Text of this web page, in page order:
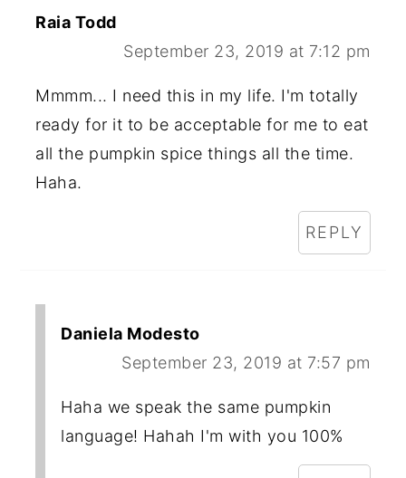
Raia Todd
September 23, 2019 at 7:12 pm
Mmmm... I need this in my life. I'm totally
ready for it to be acceptable for me to eat
all the pumpkin spice things all the time.
Haha.
REPLY
Daniela Modesto
September 23, 2019 at 7:57 pm
Haha we speak the same pumpkin
language! Hahah I'm with you 100%